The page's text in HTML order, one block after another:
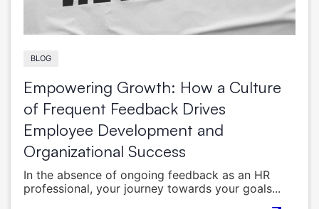
BLOG
Empowering Growth: How a Culture
of Frequent Feedback Drives
Employee Development and
Organizational Success
In the absence of ongoing feedback as an HR
professional, your journey towards your goals...